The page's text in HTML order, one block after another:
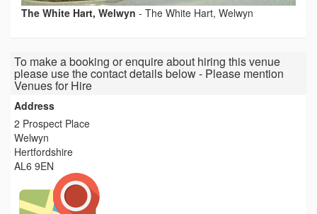
The White Hart, Welwyn - The White Hart, Welwyn
To make a booking or enquire about hiring this venue
please use the contact details below - Please mention
Venues for Hire
Address
2 Prospect Place
Welwyn
Hertfordshire
AL6 9EN